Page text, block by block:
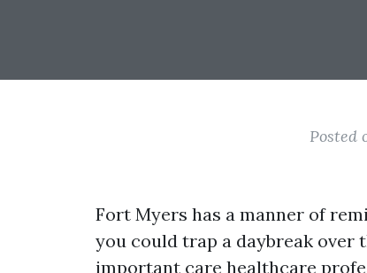
Posted
Fort Myers has a manner of
you could trap a daybreak over
important care healthcare